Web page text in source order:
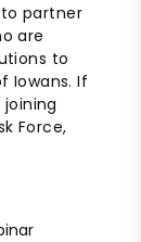
partner
are
to
Iowans.If
Force,